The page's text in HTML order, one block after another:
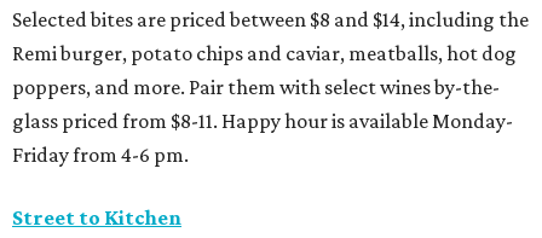
Selected bites are priced between $8 and $14, including the
Remi burger, potato chips and caviar, meatballs, hot dog
poppers, and more. Pair them with select wines by-the-
glass priced from $8-11. Happy hour is available Monday-
Friday from 4-6 pm.
Street to Kitchen